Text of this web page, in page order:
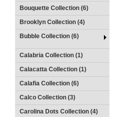
Bouquette Collection (6)
Brooklyn Collection (4)
Bubble Collection (6)
Calabria Collection (1)
Calacatta Collection (1)
Calafia Collection (6)
Calco Collection (3)
Carolina Dots Collection (4)